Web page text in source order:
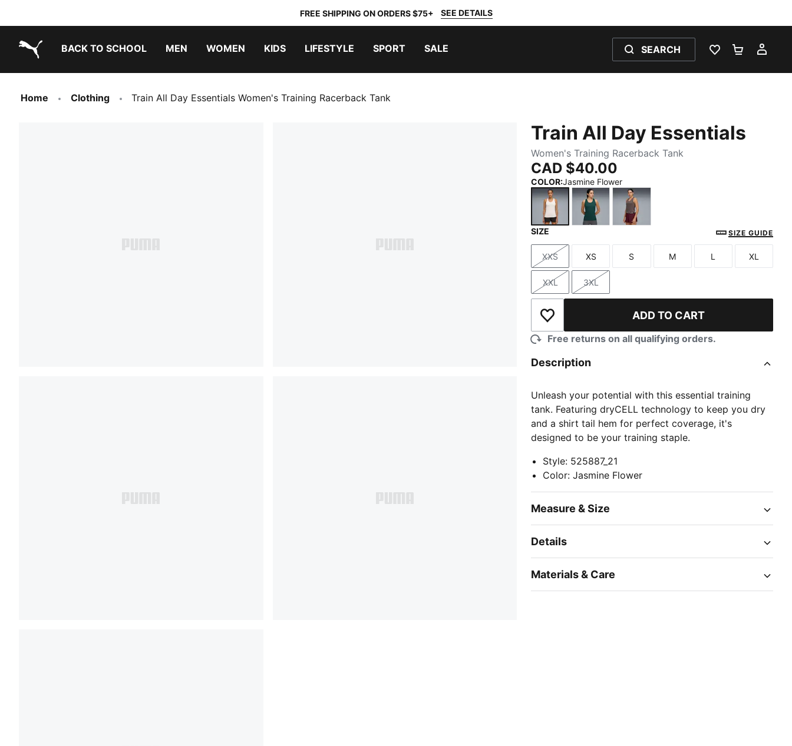
FREE SHIPPING ON ORDERS $75+ SEE DETAILS
BACK TO SCHOOL MEN WOMEN KIDS LIFESTYLE SPORT SALE SEARCH
WISHLIST 0
Home Clothing Train All Day Essentials Women's Training Racerback Tank
Train All Day Essentials
Women's Training Racerback Tank
CAD $40.00
COLOR:Jasmine Flower
SIZE SIZE GUIDE
Size
XXS
Size
XS
Size
S
Size
M
Size
L
Size
XL
Size
XXL
Size
3XL
Add to Wishlist ADD TO CART
Free returns on all qualifying orders.
Description
Unleash your potential with this essential training
tank. Featuring dryCELL technology to keep you dry
and a shirt tail hem for perfect coverage, it's
designed to be your training staple.
Style: 525887_21
Color:Jasmine Flower
Measure & Size
Details
Materials & Care